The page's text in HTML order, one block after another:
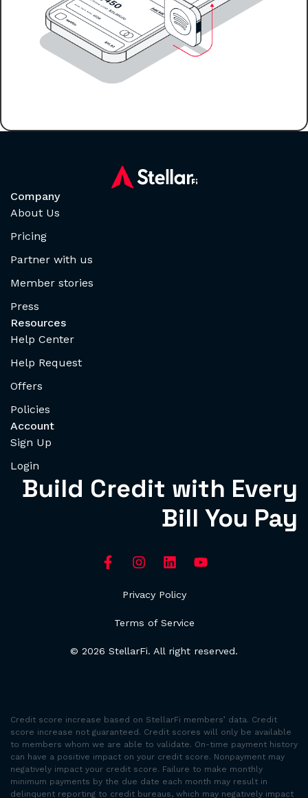
Company
About Us
Pricing
Partner with us
Member stories
Press
Resources
Help Center
Help Request
Offers
Policies
Account
Sign Up
Login
Build Credit with Every
Bill You Pay
Privacy Policy
Terms of Service
© 2026 StellarFi. All right reserved.
Credit score increase based on StellarFi members’ data. Credit
score increase not guaranteed. Credit scores will only be available
to members whom we are able to validate. On-time payment history
can have a positive impact on your credit score. Nonpayment may
negatively impact your credit score. Failure to make monthly
minimum payments by the due date each month may result in
delinquent reporting to credit bureaus, which may negatively impact